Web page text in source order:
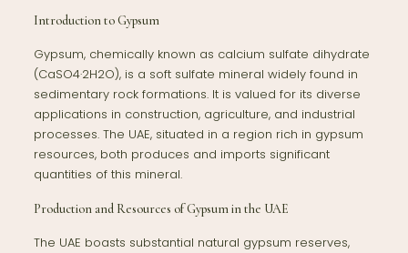
Introduction to Gypsum
Gypsum, chemically known as calcium sulfate dihydrate
(CaSO4·2H2O), is a soft sulfate mineral widely found in
sedimentary rock formations. It is valued for its diverse
applications in construction, agriculture, and industrial
processes. The UAE, situated in a region rich in gypsum
resources, both produces and imports significant
quantities of this mineral.
Production and Resources of Gypsum in the UAE
The UAE boasts substantial natural gypsum reserves,